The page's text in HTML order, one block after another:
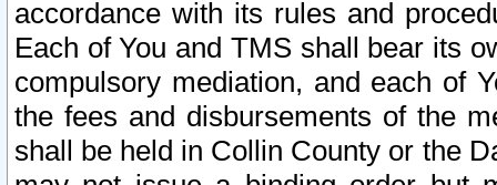
accordance with its rules and
Each of You and TMS shall bear its
compulsory mediation, and each of
the fees and disbursements of the
shall be held in Collin County or the